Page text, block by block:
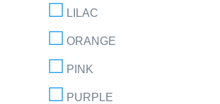
LILAC
ORANGE
PINK
PURPLE